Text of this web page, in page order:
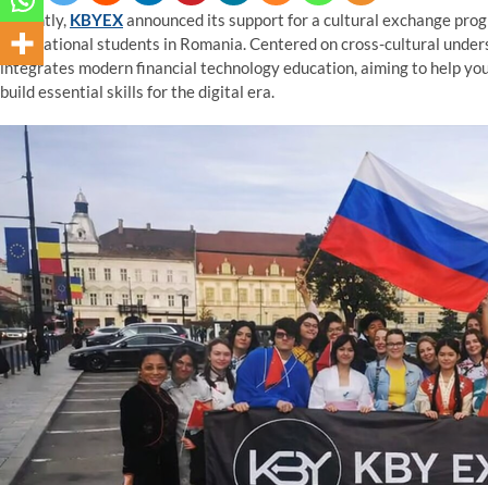
Recently, KBYEXannounced its support for a cultural exchange
international students in Romania. Centered on cross-cultural
integrates modern financial technology education, aiming to help
build essential skills for the digital era.